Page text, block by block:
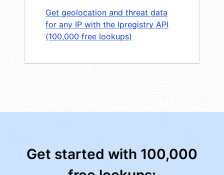
Get geolocation and threat data
for any IP with the Ipregistry API
(100,000 free lookups)
Get started with 100,000